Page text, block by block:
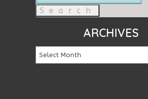
for:
ARCHIVES